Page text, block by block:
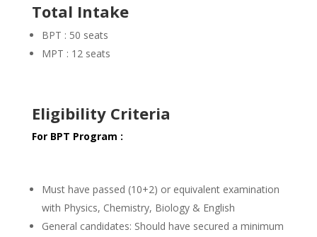
Total Intake
BPT : 50 seats
MPT : 12 seats
Eligibility Criteria
For BPT Program :
Must have passed (10+2) or equivalent examination
with Physics, Chemistry, Biology & English
General candidates: Should have secured a minimum